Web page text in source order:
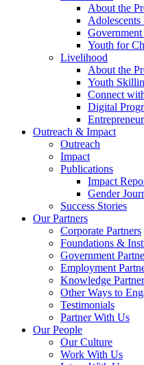
About the
Government
Youth for
Livelihood
About the
Youth
Connect
Digital
Outreach & Impact
Outreach
Impact
Publications
Impact
Gender
Success Stories
Our Partners
Corporate Partners
Foundations &
Government
Employment
Knowledge
Other Ways to
Testimonials
Partner With Us
Our People
Our Culture
Work With Us